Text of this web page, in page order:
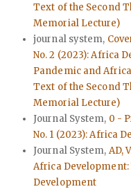
Text of the Second
Memorial Lecture)
journal system,
No. 2 (2023): Africa
Pandemic and
Text of the Second
Memorial Lecture)
Journal System, 0 -
No. 1 (2023): Africa
Journal System, AD,
Africa Development:
Development